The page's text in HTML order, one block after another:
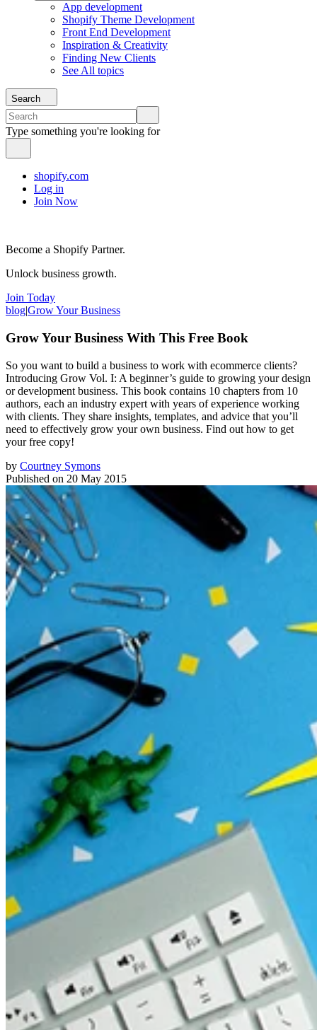
App development
Shopify Theme Development
Front End Development
Inspiration & Creativity
Finding New Clients
See All topics
Search
Type something you're looking for
shopify.com
Log in
Join Now
Become a Shopify Partner.
Unlock business growth.
Join Today
blog|Grow Your Business
Grow Your Business With This Free Book
So you want to build a business to work with ecommerce clients?
Introducing Grow Vol. I: A beginner’s guide to growing your design
or development business. This book contains 10 chapters from 10
authors, each an industry expert with years of experience working
with clients. They share insights, templates, and advice that you’ll
need to effectively grow your own business. Find out how to get
your free copy!
by Courtney Symons
Published on 20 May 2015